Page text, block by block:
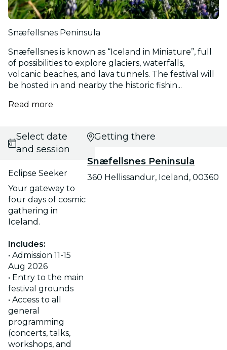
Snæfellsnes Peninsula
Snæfellsnes is known as “Iceland in Miniature”, full
of possibilities to explore glaciers, waterfalls,
volcanic beaches, and lava tunnels. The festival will
be hosted in and nearby the historic fishin...
Read more
Select date
and session
Eclipse Seeker
Your gateway to
four days of cosmic
gathering in
Iceland.
Includes:
• Admission 11-15
Aug 2026
• Entry to the main
festival grounds
• Access to all
general
programming
(concerts, talks,
workshops, and
Getting there
Snæfellsnes Peninsula
360 Hellissandur, Iceland, 00360